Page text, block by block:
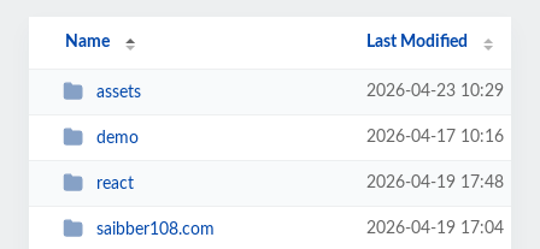
Name Last Modified
assets 2026-04-23 10:29
demo 2026-04-17 10:16
react 2026-04-19 17:48
saibber108.com 2026-04-19 17:04